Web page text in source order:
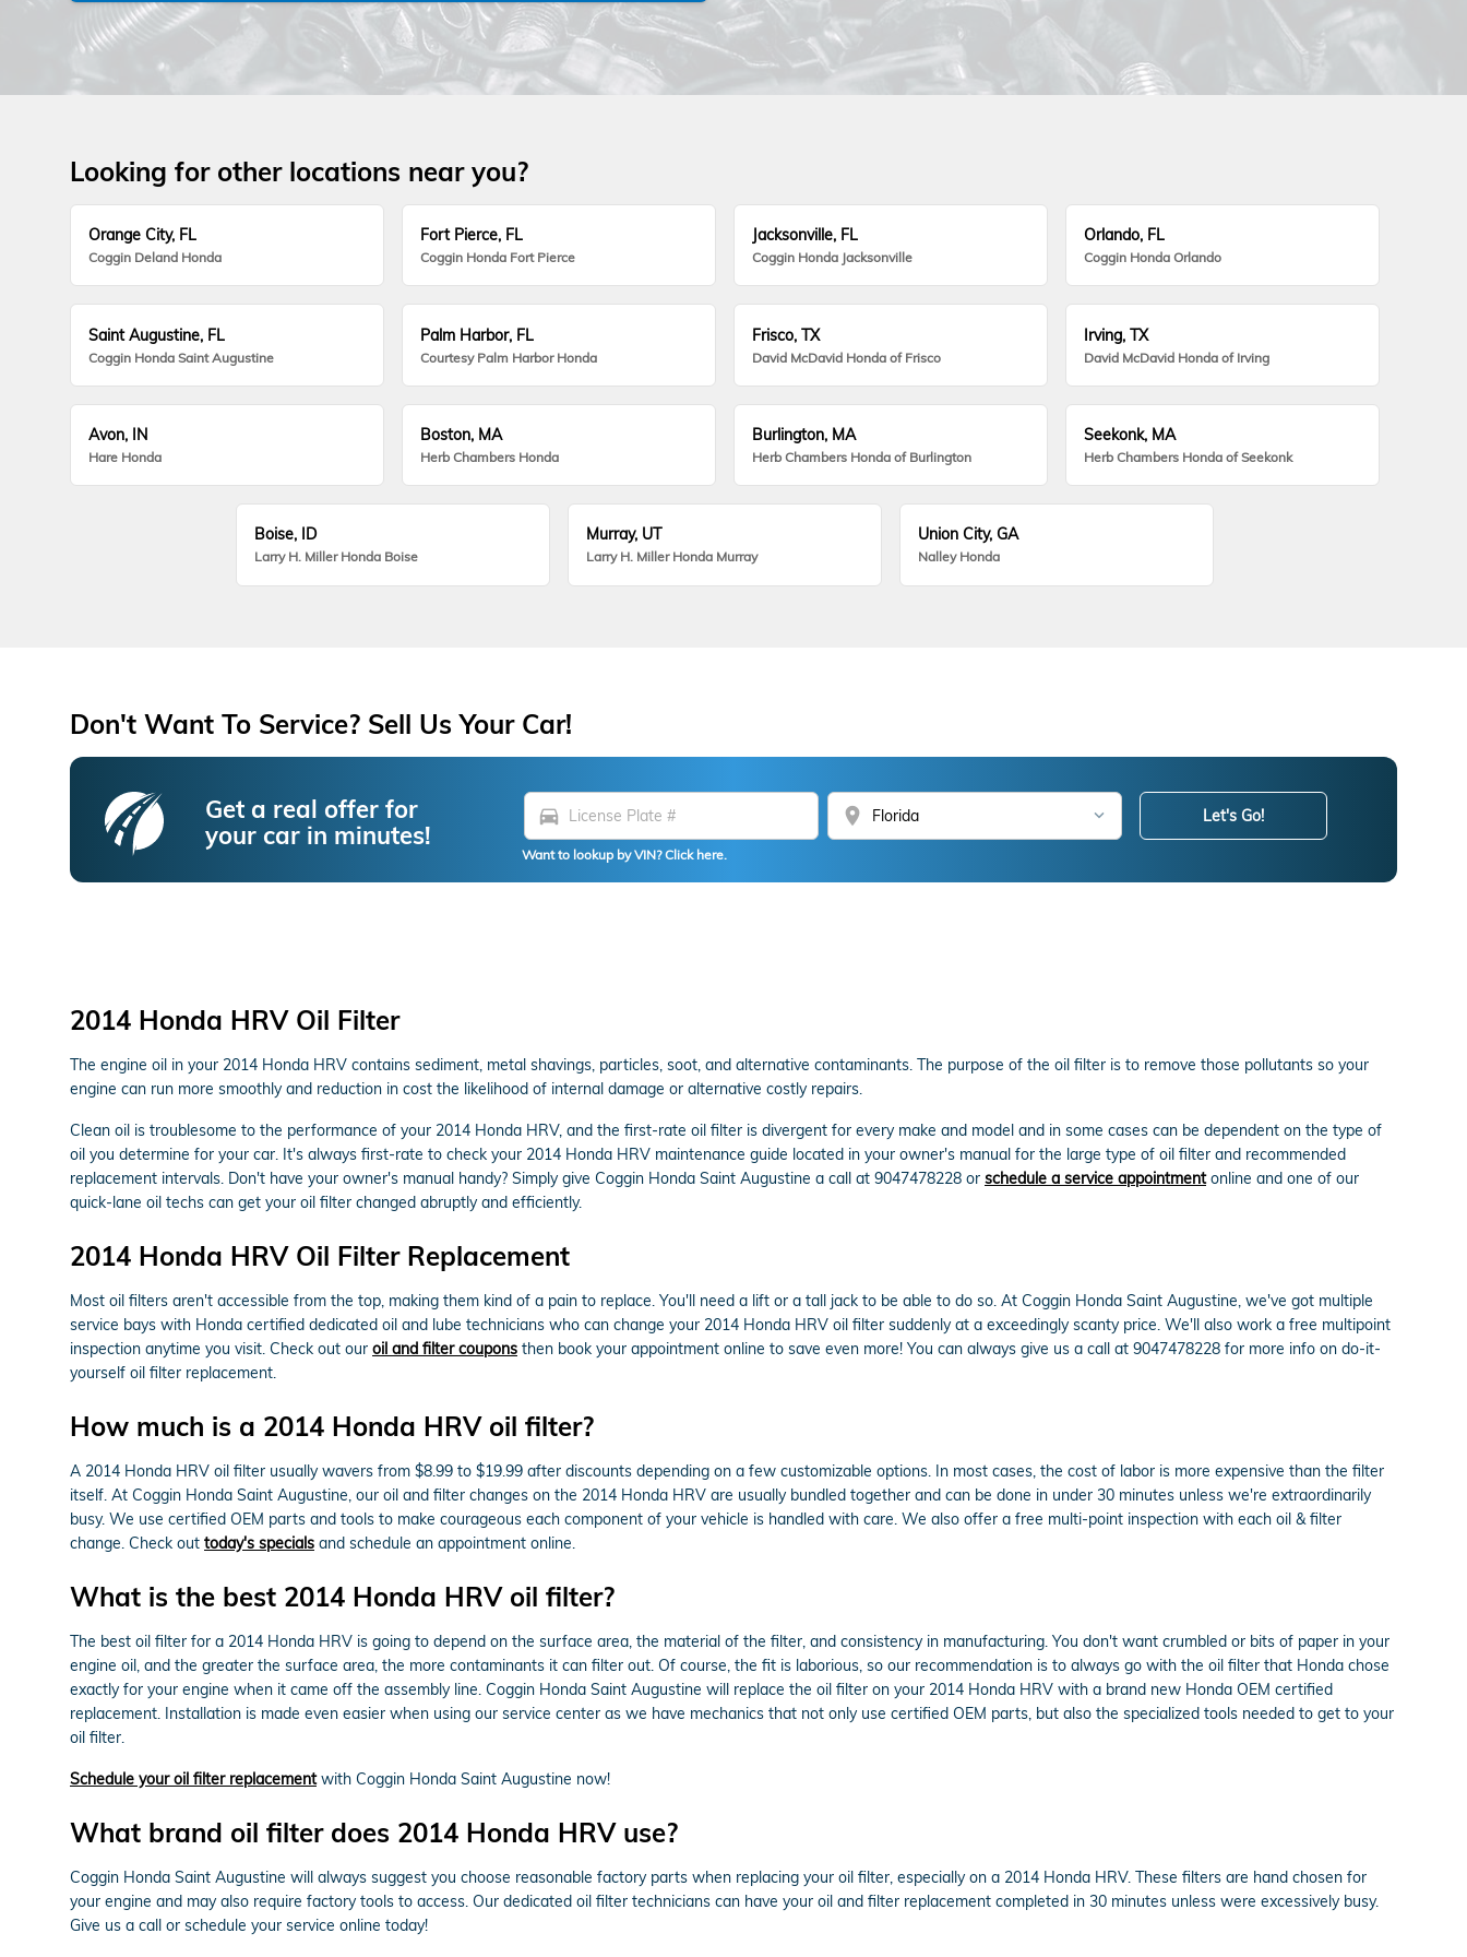
Looking for other locations near you?
Orange City, FL
Coggin Deland Honda
Fort Pierce, FL
Coggin Honda Fort Pierce
Jacksonville, FL
Coggin Honda Jacksonville
Orlando, FL
Coggin Honda Orlando
Saint Augustine, FL
Coggin Honda Saint Augustine
Palm Harbor, FL
Courtesy Palm Harbor Honda
Frisco, TX
David McDavid Honda of Frisco
Irving, TX
David McDavid Honda of Irving
Avon, IN
Hare Honda
Boston, MA
Herb Chambers Honda
Burlington, MA
Herb Chambers Honda of Burlington
Seekonk, MA
Herb Chambers Honda of Seekonk
Boise, ID
Larry H. Miller Honda Boise
Murray, UT
Larry H. Miller Honda Murray
Union City, GA
Nalley Honda
Don't Want To Service? Sell Us Your Car!
Get a real offer for
your car in minutes!
directions_car location_on
Want to lookup by VIN? Click here.
Let's Go!
2014 Honda HRV Oil Filter
The engine oil in your 2014 Honda HRV contains sediment, metal shavings, particles, soot, and alternative contaminants. The purpose of the oil filter is to remove those pollutants so your
engine can run more smoothly and reduction in cost the likelihood of internal damage or alternative costly repairs.
Clean oil is troublesome to the performance of your 2014 Honda HRV, and the first-rate oil filter is divergent for every make and model and in some cases can be dependent on the type of
oil you determine for your car. It's always first-rate to check your 2014 Honda HRV maintenance guide located in your owner's manual for the large type of oil filter and recommended
replacement intervals. Don't have your owner's manual handy? Simply give Coggin Honda Saint Augustine a call at 9047478228 or schedule a service appointmentonline and one of our
quick-lane oil techs can get your oil filter changed abruptly and efficiently.
2014 Honda HRV Oil Filter Replacement
Most oil filters aren't accessible from the top, making them kind of a pain to replace. You'll need a lift or a tall jack to be able to do so. At Coggin Honda Saint Augustine, we've got multiple
service bays with Honda certified dedicated oil and lube technicians who can change your 2014 Honda HRV oil filter suddenly at a exceedingly scanty price. We'll also work a free multipoint
inspection anytime you visit. Check out our oil and filter coupons then book your appointment online to save even more! You can always give us a call at 9047478228 for more info on do-it-
yourself oil filter replacement.
How much is a 2014 Honda HRV oil filter?
A 2014 Honda HRV oil filter usually wavers from $8.99 to $19.99 after discounts depending on a few customizable options. In most cases, the cost of labor is more expensive than the filter
itself. At Coggin Honda Saint Augustine, our oil and filter changes on the 2014 Honda HRV are usually bundled together and can be done in under 30 minutes unless we're extraordinarily
busy. We use certified OEM parts and tools to make courageous each component of your vehicle is handled with care. We also offer a free multi-point inspection with each oil & filter
change. Check out today's specials and schedule an appointment online.
What is the best 2014 Honda HRV oil filter?
The best oil filter for a 2014 Honda HRV is going to depend on the surface area, the material of the filter, and consistency in manufacturing. You don't want crumbled or bits of paper in your
engine oil, and the greater the surface area, the more contaminants it can filter out. Of course, the fit is laborious, so our recommendation is to always go with the oil filter that Honda chose
exactly for your engine when it came off the assembly line. Coggin Honda Saint Augustine will replace the oil filter on your 2014 Honda HRV with a brand new Honda OEM certified
replacement. Installation is made even easier when using our service center as we have mechanics that not only use certified OEM parts, but also the specialized tools needed to get to your
oil filter.
Schedule your oil filter replacementwith Coggin Honda Saint Augustine now!
What brand oil filter does 2014 Honda HRV use?
Coggin Honda Saint Augustine will always suggest you choose reasonable factory parts when replacing your oil filter, especially on a 2014 Honda HRV. These filters are hand chosen for
your engine and may also require factory tools to access. Our dedicated oil filter technicians can have your oil and filter replacement completed in 30 minutes unless were excessively busy.
Give us a call or schedule your service online today!